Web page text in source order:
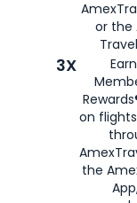
or the
3X
on
the